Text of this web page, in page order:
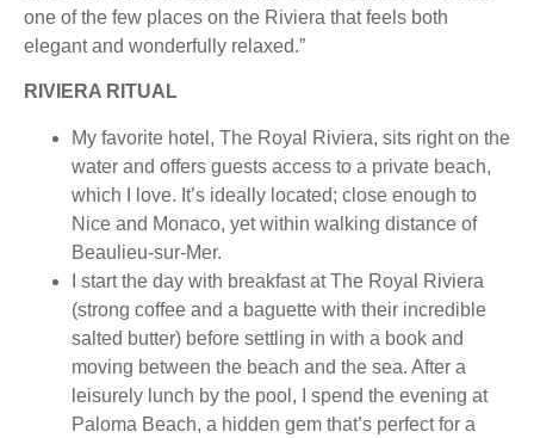
one of the few places on the Riviera that feels both
elegant and wonderfully relaxed.”
RIVIERA RITUAL
My favorite hotel, The Royal Riviera, sits right on the
water and offers guests access to a private beach,
which I love. It’s ideally located; close enough to
Nice and Monaco, yet within walking distance of
Beaulieu-sur-Mer.
I start the day with breakfast at The Royal Riviera
(strong coffee and a baguette with their incredible
salted butter) before settling in with a book and
moving between the beach and the sea. After a
leisurely lunch by the pool, I spend the evening at
Paloma Beach, a hidden gem that’s perfect for a